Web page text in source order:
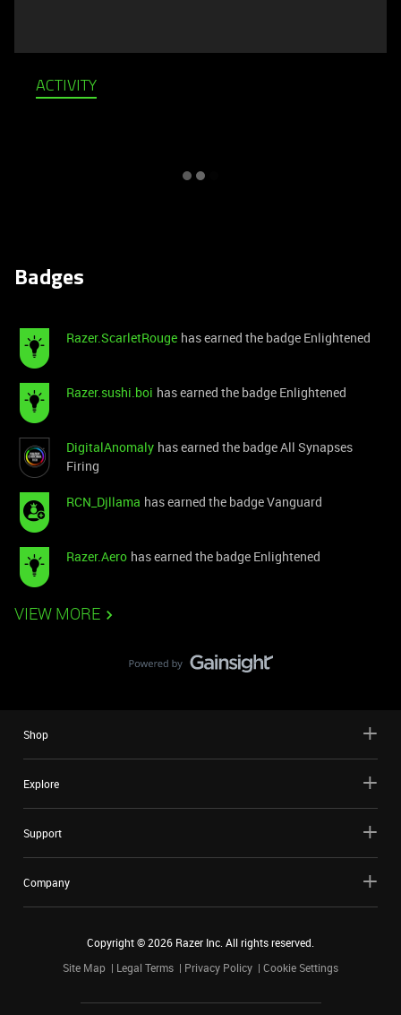
ACTIVITY
Badges
Razer.ScarletRouge has earned the badge Enlightened
Razer.sushi.boi has earned the badge Enlightened
DigitalAnomaly has earned the badge All Synapses
Firing
RCN_Djllama has earned the badge Vanguard
Razer.Aero has earned the badge Enlightened
VIEW MORE
Shop
Explore
Support
Company
Copyright ©2026 Razer Inc. All rights reserved.
Site Map
Legal Terms Privacy Policy Cookie Settings